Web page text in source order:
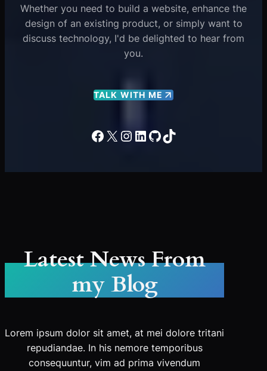
Whether you need to build a website, enhance the
design of an existing product, or simply want to
discuss technology, I'd be delighted to hear from
you.
TALK WITH ME
Facebook
X Instagram
LinkedIn
GitHub
TikTok
Latest News From
my Blog
Lorem ipsum dolor sit amet, at mei dolore tritani
repudiandae. In his nemore temporibus
consequuntur, vim ad prima vivendum